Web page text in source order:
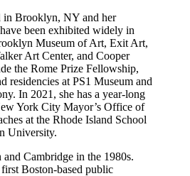
in Brooklyn, NY and her
been exhibited widely in
Museum of Art, Exit Art,
Art Center, and Cooper
the Rome Prize Fellowship,
residencies at PS1 Museum and
In 2021, she has a year-long
York City Mayor’s Office of
at the Rhode Island School
University.
Cambridge in the 1980s.
Boston-based public